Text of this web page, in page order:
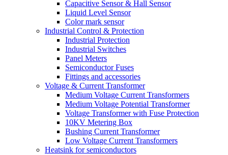
Capacitive Sensor & Hall Sensor
Liquid Level Sensor
Color mark sensor
Industrial Control & Protection
Industrial Protection
Industrial Switches
Panel Meters
Semiconductor Fuses
Fittings and accessories
Voltage & Current Transformer
Medium Voltage Current Transformers
Medium Voltage Potential Transformer
Voltage Transformer with Fuse Protection
10KV Metering Box
Bushing Current Transformer
Low Voltage Current Transformers
Heatsink for semiconductors